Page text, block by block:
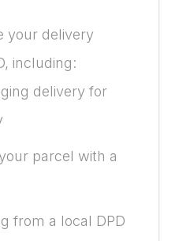
your delivery
including:
delivery for
parcel with a
from a local DPD